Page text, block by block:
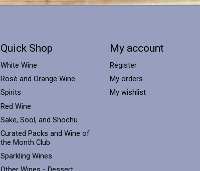
Quick Shop
White Wine
Rosé and Orange Wine
Spirits
Red Wine
Sake, Sool, and Shochu
Curated Packs and Wine of
the Month Club
Sparkling Wines
My account
Register
My orders
My wishlist